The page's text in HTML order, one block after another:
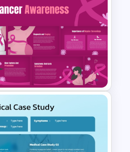
Case
Template